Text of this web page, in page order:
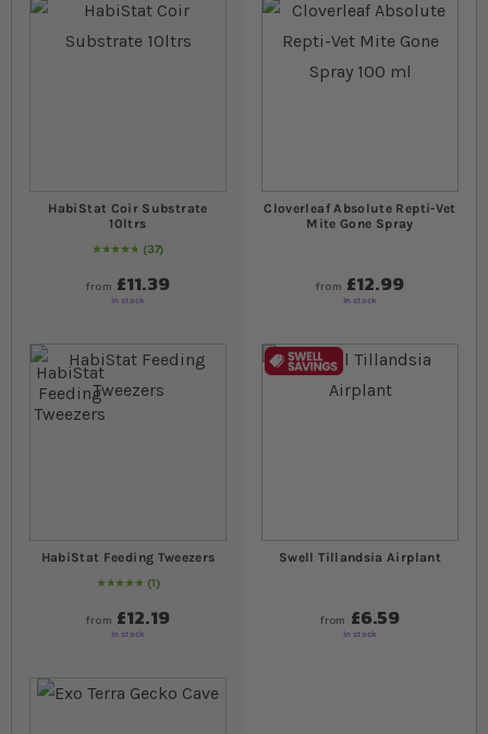
HabiStat Coir Substrate
10ltrs
Rating:
97
% of100
37
from £11.39
In stock
Cloverleaf Absolute Repti-Vet
Mite Gone Spray
from £12.99
In stock
HabiStat Feeding Tweezers
Rating:
100
% of100
1
from £12.19
In stock
Swell Tillandsia Airplant
from £6.59
In stock